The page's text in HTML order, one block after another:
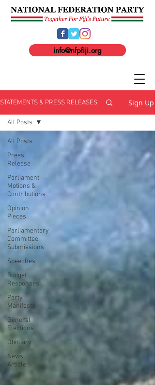
info@nfpfiji.org
STATEMENTS & PRESS RELEASES Sign Up
All Posts
Press
Release
Parliament
Motions &
Contributions
Opinion
Pieces
Parliamentary
Committee
Submissions
Speeches
Budget
Responses
Party
Manifesto
General
Elections
Obituary
News
Article
All Posts